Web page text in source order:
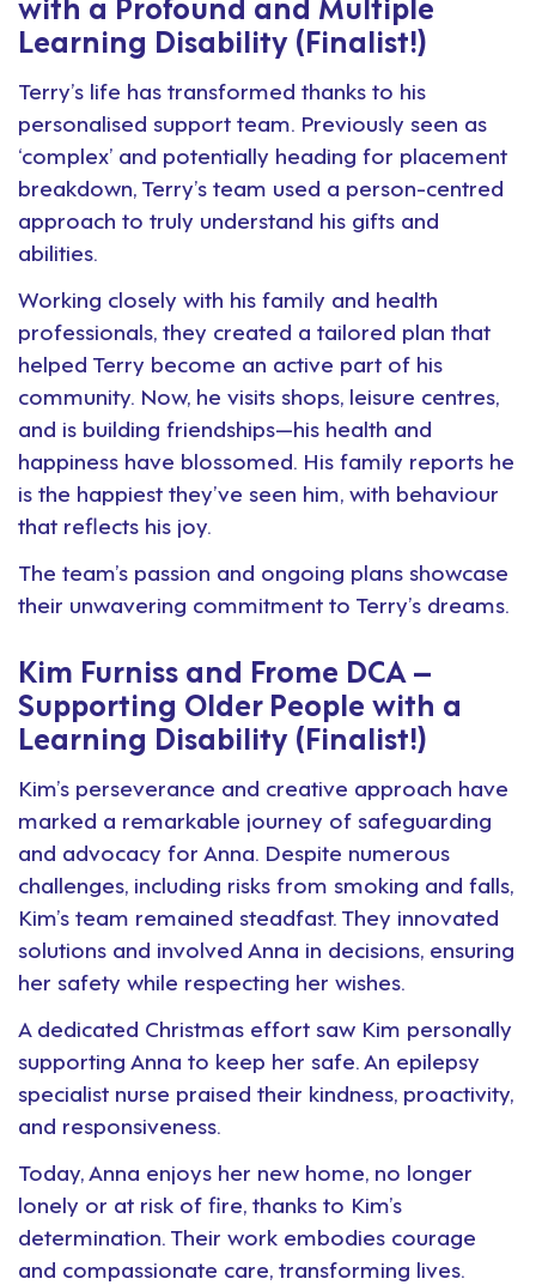
Learning Disability (Finalist!)
Terry’s life has transformed thanks to his
personalised support team. Previously seen as
‘complex’ and potentially heading for placement
breakdown, Terry’s team used a person-centred
approach to truly understand his gifts and
abilities.
Working closely with his family and health
professionals, they created a tailored plan that
helped Terry become an active part of his
community. Now, he visits shops, leisure centres,
and is building friendships—his health and
happiness have blossomed. His family reports he
is the happiest they’ve seen him, with behaviour
that reflects his joy.
The team’s passion and ongoing plans showcase
their unwavering commitment to Terry’s dreams.
Kim Furniss and Frome DCA –
Supporting Older People with a
Learning Disability (Finalist!)
Kim’s perseverance and creative approach have
marked a remarkable journey of safeguarding
and advocacy for Anna. Despite numerous
challenges, including risks from smoking and falls,
Kim’s team remained steadfast. They innovated
solutions and involved Anna in decisions, ensuring
her safety while respecting her wishes.
A dedicated Christmas effort saw Kim personally
supporting Anna to keep her safe. An epilepsy
specialist nurse praised their kindness, proactivity,
and responsiveness.
Today, Anna enjoys her new home, no longer
lonely or at risk of fire, thanks to Kim’s
determination. Their work embodies courage
and compassionate care, transforming lives.